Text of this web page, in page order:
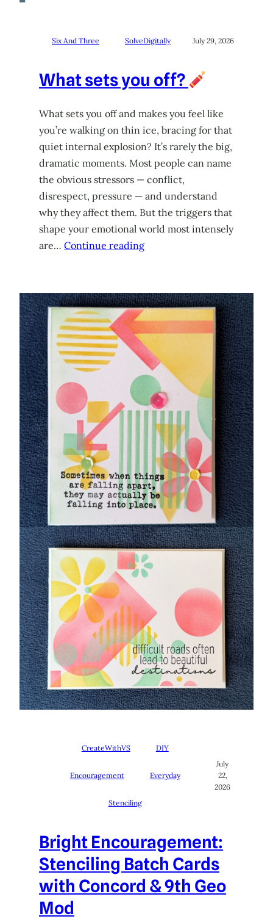
Six And Three SolveDigitally July 29, 2026
What sets you off?
What sets you off and makes you feel like
you’re walking on thin ice, bracing for that
quiet internal explosion? It’s rarely the big,
dramatic moments. Most people can name
the obvious stressors — conflict,
disrespect, pressure — and understand
why they affect them. But the triggers that
shape your emotional world most intensely
are… Continue reading
CreateWithVS DIY
Encouragement Everyday
Stenciling
July
22,
2026
Bright Encouragement:
Stenciling Batch Cards
with Concord & 9th Geo
Mod